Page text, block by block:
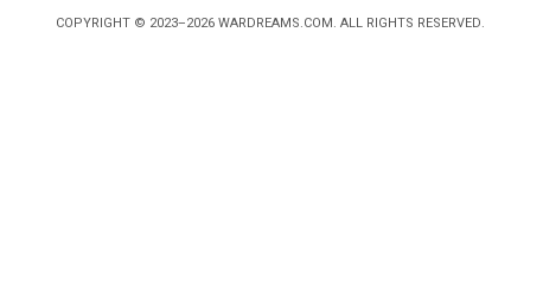
COPYRIGHT © 2023–2026 WARDREAMS.COM. ALL RIGHTS RESERVED.